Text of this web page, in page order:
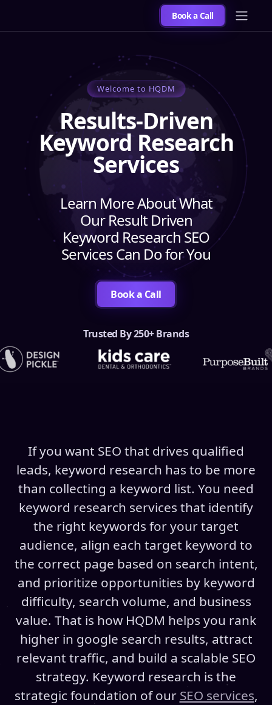
Book a Call
Welcome to HQDM
Results-Driven
Keyword Research
Services
Learn More About What
Our Result Driven
Keyword Research SEO
Services Can Do for You
Book a Call
Trusted By 250+ Brands
If you want SEO that drives qualified
leads, keyword research has to be more
than collecting a keyword list. You need
keyword research services that identify
the right keywords for your target
audience, align each target keyword to
the correct page based on search intent,
and prioritize opportunities by keyword
difficulty, search volume, and business
value. That is how HQDM helps you rank
higher in google search results, attract
relevant traffic, and build a scalable SEO
strategy. Keyword research is the
strategic foundation of our SEO services,